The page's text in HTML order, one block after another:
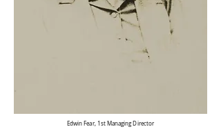
Edwin Fear, 1st Managing Director